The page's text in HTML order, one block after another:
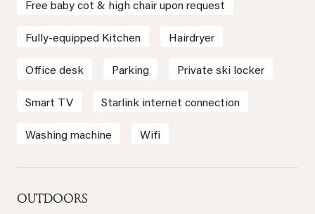
Free baby cot & high chair upon request
Fully-equipped Kitchen Hairdryer
Office desk Parking Private ski locker
Smart TV Starlink internet connection
Washing machine Wifi
OUTDOORS